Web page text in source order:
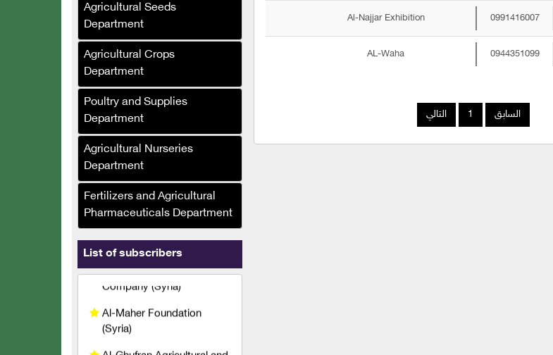
Al-Najjar Exhibition 0991416007
AL-Waha 0944351099
Agricultural Seeds
Department
Agricultural Crops
Department
Poultry and Supplies
Department
Agricultural Nurseries
Department
Fertilizers and Agricultural
Pharmaceuticals Department
List of subscribers
Al-Mufalani Poultry
Crane Drip Plastic
Company
Hajj Muhammad Bashir
Sukkar (Syria)
Ras Brothers Food
Industries Company, Al-
Asala Foodstuffs
Company (Syria)
Al-Maher Foundation
Al-Ghufran Agricultural and
Company